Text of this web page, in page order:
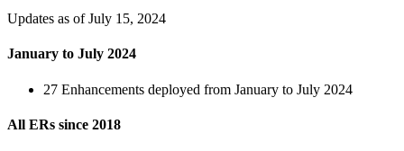
Updates as of July 15, 2024
January to July 2024
27 Enhancements deployed from January to July 2024
All ERs since 2018